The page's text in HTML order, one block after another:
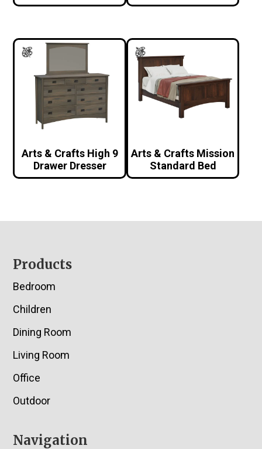
Arts & Crafts High 9
Drawer Dresser
Arts & Crafts Mission
Standard Bed
Footer
Products
Bedroom
Children
Dining Room
Living Room
Office
Outdoor
Navigation